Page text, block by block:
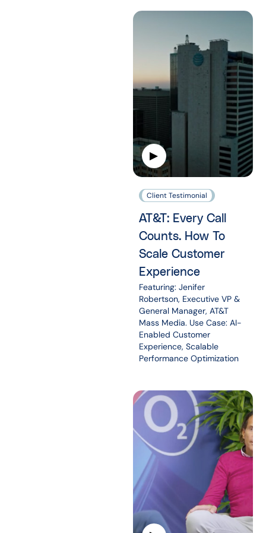
Client Testimonial
AT&T: Every Call
Counts. How To
Scale Customer
Experience
Featuring: Jenifer
Robertson, Executive VP &
General Manager, AT&T
Mass Media. Use Case: AI-
Enabled Customer
Experience, Scalable
Performance Optimization